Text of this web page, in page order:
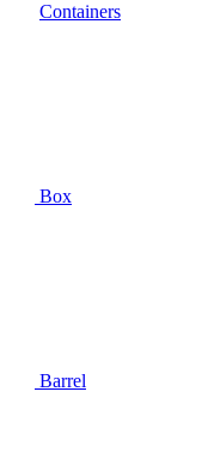
Containers
Box
Barrel